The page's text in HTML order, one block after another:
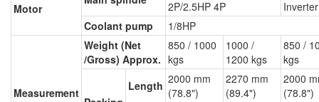
Motor
2P/2.5HP 4P
Inverter
Coolant pump
1/8HP
Measurement
Weight (Net
/Gross) Approx.
850 / 1000
kgs
1000 /
1200 kgs
850 /
kgs
Length 2000 mm
(78.8")
2270 mm
(89.4")
2000
(78.8")